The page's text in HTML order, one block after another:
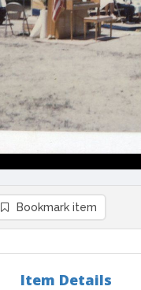
Bookmark item
Item Details